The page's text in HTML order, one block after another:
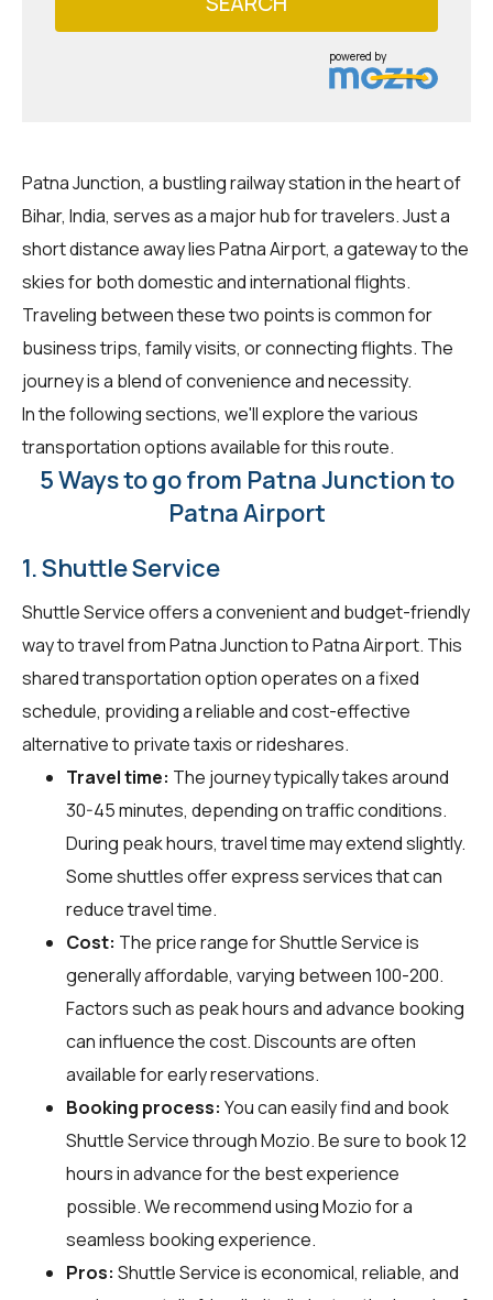
powered by
Patna Junction, a bustling railway station in the heart of
Bihar, India, serves as a major hub for travelers. Just a
short distance away lies Patna Airport, a gateway to the
skies for both domestic and international flights.
Traveling between these two points is common for
business trips, family visits, or connecting flights. The
journey is a blend of convenience and necessity.
In the following sections, we'll explore the various
transportation options available for this route.
5 Ways to go from Patna Junction to
Patna Airport
1. Shuttle Service
Shuttle Service offers a convenient and budget-friendly
way to travel from Patna Junction to Patna Airport. This
shared transportation option operates on a fixed
schedule, providing a reliable and cost-effective
alternative to private taxis or rideshares.
Travel time: The journey typically takes around
30-45 minutes, depending on traffic conditions.
During peak hours, travel time may extend slightly.
Some shuttles offer express services that can
reduce travel time.
Cost: The price range for Shuttle Service is
generally affordable, varying between ₹100-₹200.
Factors such as peak hours and advance booking
can influence the cost. Discounts are often
available for early reservations.
Booking process: You can easily find and book
Shuttle Service throughMozio. Be sure to book 12
hours in advance for the best experience
possible. We recommend using Mozio for a
seamless booking experience.
Pros: Shuttle Service is economical, reliable, and